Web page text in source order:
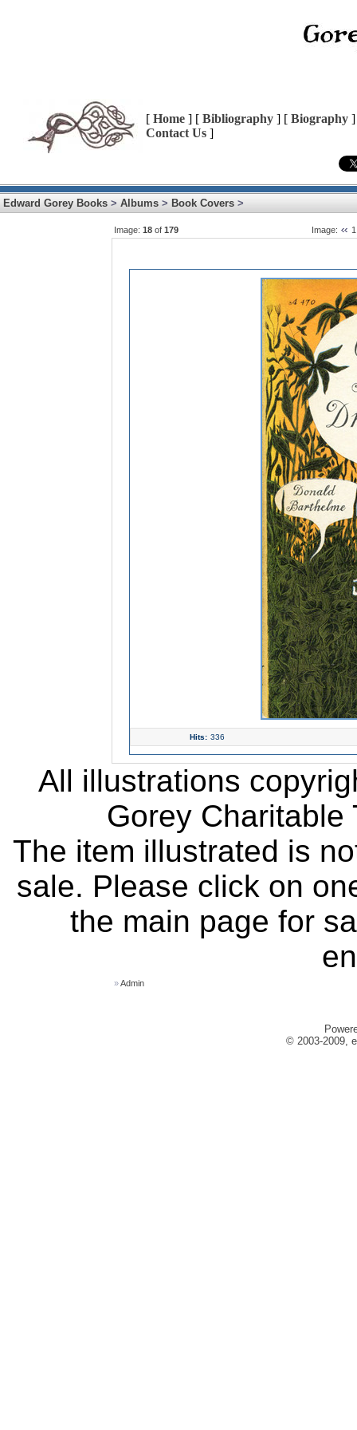
[ Home ] [ Bibliography ] [ Biography
Contact Us ]
Edward Gorey Books > Albums > Book Covers >
Image: 18 of 179 Image: 1
Hits: 336
All illustrations
Gorey
The item illustrated is
sale. Please click on
the main page for
»Admin
© 2003-2009,